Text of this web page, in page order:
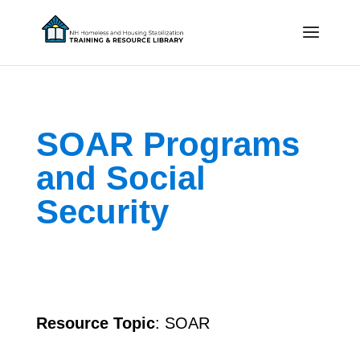
SOAR Programs
and Social
Security
Resource Topic: SOAR